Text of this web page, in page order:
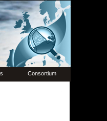
Consortium